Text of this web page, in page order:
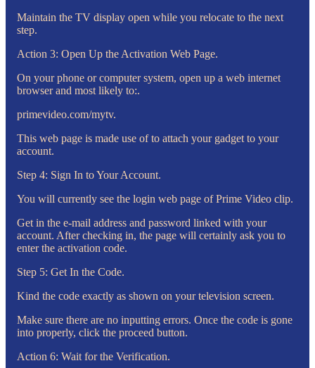
Maintain the TV display open while you relocate to the next
step.
Action 3: Open Up the Activation Web Page.
On your phone or computer system, open up a web internet
browser and most likely to:.
primevideo.com/mytv.
This web page is made use of to attach your gadget to your
account.
Step 4: Sign In to Your Account.
You will currently see the login web page of Prime Video clip.
Get in the e-mail address and password linked with your
account. After checking in, the page will certainly ask you to
enter the activation code.
Step 5: Get In the Code.
Kind the code exactly as shown on your television screen.
Make sure there are no inputting errors. Once the code is gone
into properly, click the proceed button.
Action 6: Wait for the Verification.